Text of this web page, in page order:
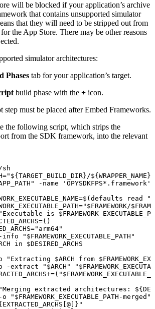
will be blocked if your application’s archive
that contains unsupported simulator
that they will need to be stripped out from
the App Store. There may be other reasons
simulator architectures:
Phases tab for your application’s target.
build phase with the + icon.
step must be placed after Embed Frameworks.
the following script, which strips the
from the SDK framework, into the relevant
=" ${TARGET_BUILD_DIR}/${WRAPPER_NAME}
" -name
'OPYSDKFPS*.framework'
=$( defaults read "
=" $FRAMEWORK/
"Executable is
=( )
="arm64"
-info " $FRAMEWORK_EXECUTABLE_PATH "
in
$DESIRED_ARCHS
"Extracting $ARCH from
-extract " $ARCH " "
+=( "
"Merging extracted architectures:
-o " $FRAMEWORK_EXECUTABLE_PATH -merged"
@ } "